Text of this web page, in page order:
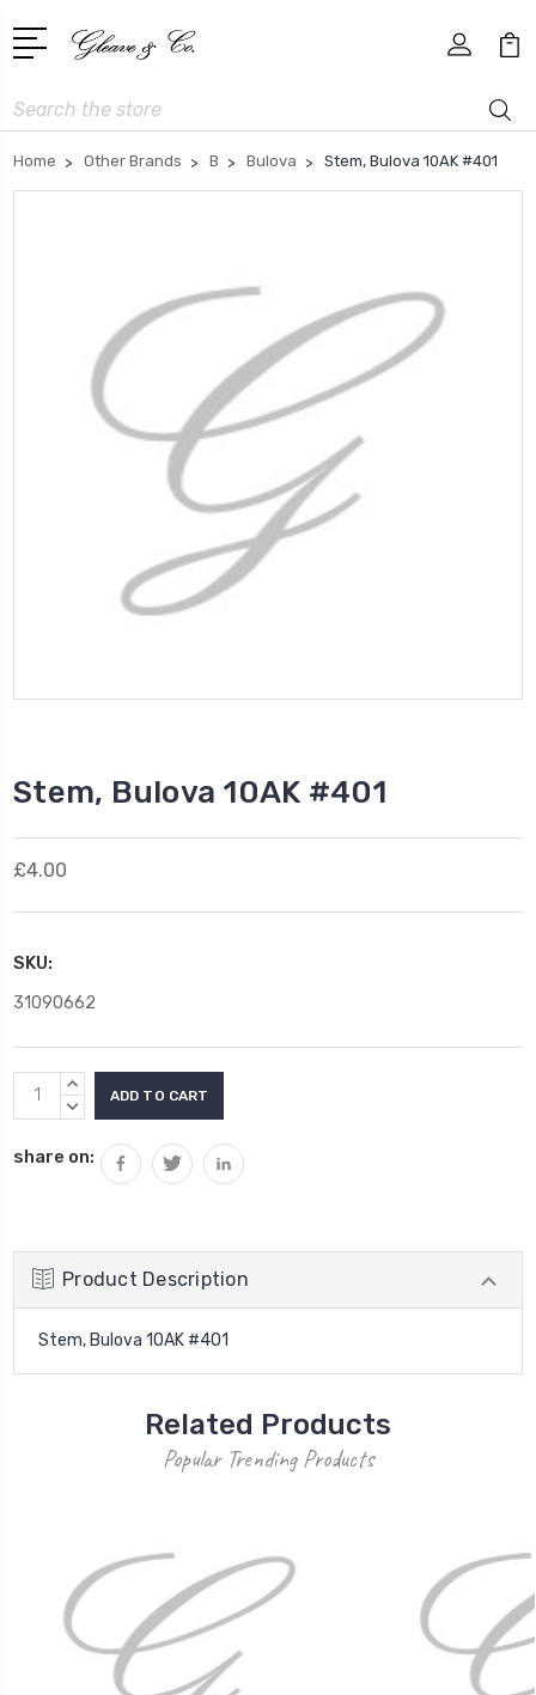
Search
Home Other Brands B Bulova Stem, Bulova 10AK #401
Stem, Bulova 10AK #401
£4.00
SKU:
31090662
Current
Stock:
INCREASE
QUANTITY:
DECREASE
share on:
Product Description
Stem, Bulova 10AK #401
Related Products
Popular Trending Products